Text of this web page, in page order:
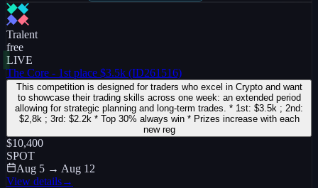
Tralent
free
LIVE
The Core - 1st place $3.5k (ID261516)
This competition is designed for traders who excel in Crypto and want
to showcase their trading skills across one week: an extended period
allowing for strategic planning and long-term trades. * 1st: $3.5k ; 2nd:
$2,8k ; 3rd: $2.2k * Top 30% always win * Prizes increase with each
new reg
$10,400
SPOT
Aug 5 → Aug 12
View details→